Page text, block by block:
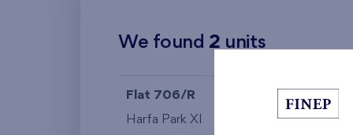
We found 2 units
Flat 706/R
Harfa Park XI 7th floor